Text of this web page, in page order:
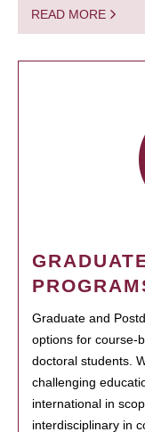
READ MORE
Graduate and
options for course-
doctoral students.
challenging
international in
interdisciplinary in